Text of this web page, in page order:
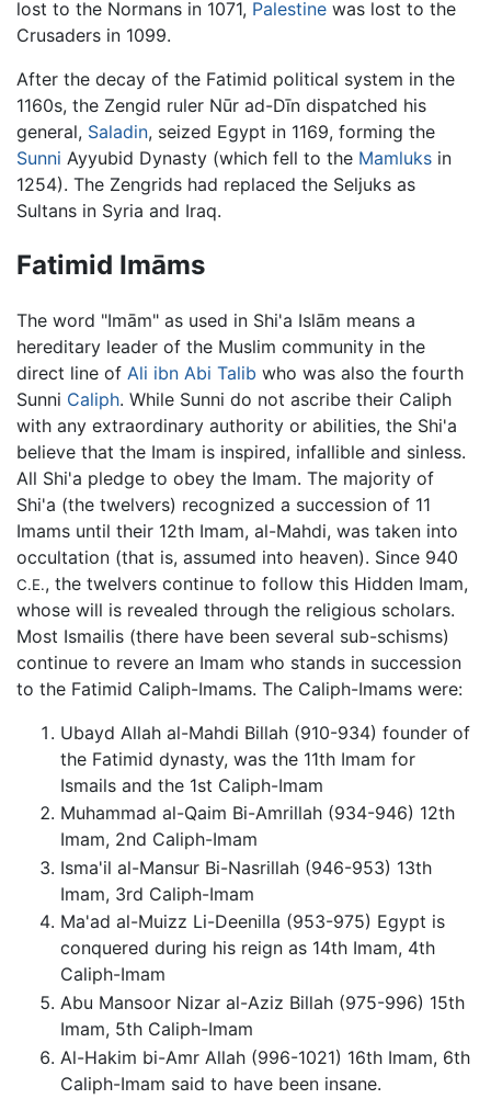
lost to the Normans in 1071, Palestine was lost to the
Crusaders in 1099.
After the decay of the Fatimid political system in the
1160s, the Zengid ruler Nūr ad-Dīn dispatched his
general, Saladin, seized Egypt in 1169, forming the
Sunni Ayyubid Dynasty (which fell to the Mamluks in
1254). The Zengrids had replaced the Seljuks as
Sultans in Syria and Iraq.
Fatimid Imāms
The word "Imām" as used in Shi'a Islām means a
hereditary leader of the Muslim community in the
direct line of Ali ibn Abi Talib who was also the fourth
Sunni Caliph. While Sunni do not ascribe their Caliph
with any extraordinary authority or abilities, the Shi'a
believe that the Imam is inspired, infallible and sinless.
All Shi'a pledge to obey the Imam. The majority of
Shi'a (the twelvers) recognized a succession of 11
Imams until their 12th Imam, al-Mahdi, was taken into
occultation (that is, assumed into heaven). Since 940
C.E., the twelvers continue to follow this Hidden Imam,
whose will is revealed through the religious scholars.
Most Ismailis (there have been several sub-schisms)
continue to revere an Imam who stands in succession
to the Fatimid Caliph-Imams. The Caliph-Imams were:
Ubayd Allah al-Mahdi Billah (910-934) founder of
the Fatimid dynasty, was the 11th Imam for
Ismails and the 1st Caliph-Imam
Muhammad al-Qaim Bi-Amrillah (934-946) 12th
Imam, 2nd Caliph-Imam
Isma'il al-Mansur Bi-Nasrillah (946-953) 13th
Imam, 3rd Caliph-Imam
Ma'ad al-Muizz Li-Deenilla (953-975) Egypt is
conquered during his reign as 14th Imam, 4th
Caliph-Imam
Abu Mansoor Nizar al-Aziz Billah (975-996) 15th
Imam, 5th Caliph-Imam
Al-Hakim bi-Amr Allah (996-1021) 16th Imam, 6th
Caliph-Imam said to have been insane.